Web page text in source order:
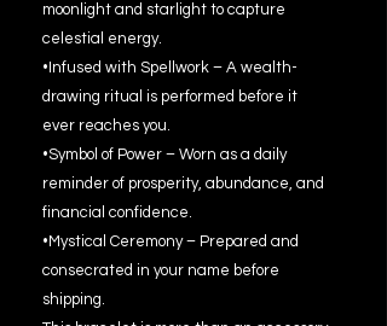
moonlight and starlight to capture
celestial energy.
•Infused with Spellwork – A wealth-
drawing ritual is performed before it
ever reaches you.
•Symbol of Power – Worn as a daily
reminder of prosperity, abundance, and
financial confidence.
•Mystical Ceremony – Prepared and
consecrated in your name before
shipping.